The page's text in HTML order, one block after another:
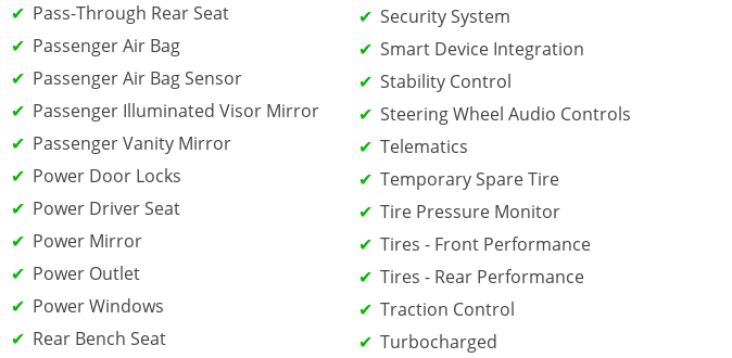
Pass-Through Rear Seat
Passenger Air Bag
Passenger Air Bag Sensor
Passenger Illuminated Visor Mirror
Passenger Vanity Mirror
Power Door Locks
Power Driver Seat
Power Mirror
Power Outlet
Power Windows
Rear Bench Seat
Security System
Smart Device Integration
Stability Control
Steering Wheel Audio Controls
Telematics
Temporary Spare Tire
Tire Pressure Monitor
Tires - Front Performance
Tires - Rear Performance
Traction Control
Turbocharged